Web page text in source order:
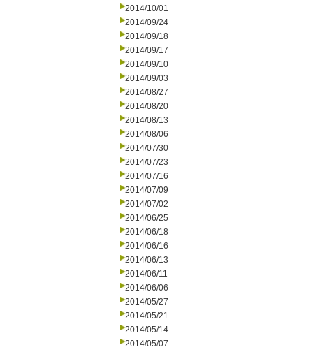
2014/10/01
2014/09/24
2014/09/18
2014/09/17
2014/09/10
2014/09/03
2014/08/27
2014/08/20
2014/08/13
2014/08/06
2014/07/30
2014/07/23
2014/07/16
2014/07/09
2014/07/02
2014/06/25
2014/06/18
2014/06/16
2014/06/13
2014/06/11
2014/06/06
2014/05/27
2014/05/21
2014/05/14
2014/05/07